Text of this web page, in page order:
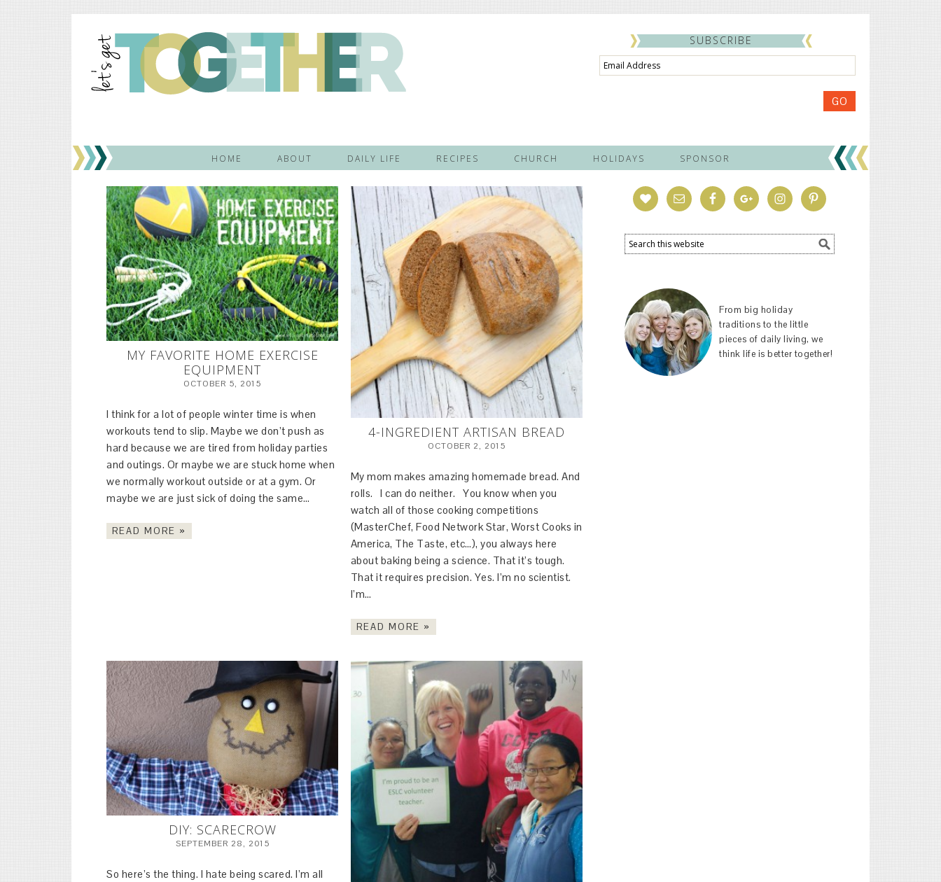
SUBSCRIBE
Email
Address
GO
HOME ABOUT DAILY LIFE RECIPES CHURCH HOLIDAYS SPONSOR
MY FAVORITE HOME EXERCISE
EQUIPMENT
OCTOBER 5, 2015
I think for a lot of people winter time is when
workouts tend to slip. Maybe we don’t push as
hard because we are tired from holiday parties
and outings. Or maybe we are stuck home when
we normally workout outside or at a gym. Or
maybe we are just sick of doing the same…
READ MORE »
4-INGREDIENT ARTISAN BREAD
OCTOBER 2, 2015
My mom makes amazing homemade bread. And
rolls. I can do neither. You know when you
watch all of those cooking competitions
(MasterChef, Food Network Star, Worst Cooks in
America, The Taste, etc…), you always here
about baking being a science. That it’s tough.
That it requires precision. Yes. I’m no scientist.
I’m…
READ MORE »
DIY: SCARECROW
SEPTEMBER 28, 2015
So here’s the thing. I hate being scared. I’m all
From big holiday
traditions to the little
pieces of daily living, we
think life is better together!